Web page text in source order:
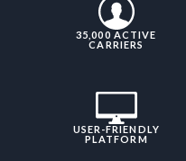
35,000 ACTIVE
CARRIERS
USER-FRIENDLY
PLATFORM